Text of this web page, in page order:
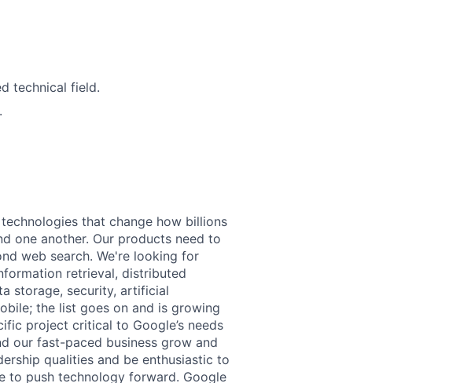
technical field.
that change how billions
one another. Our products need to
web search. We're looking for
retrieval, distributed
storage, security, artificial
the list goes on and is growing
project critical to Google’s needs
our fast-paced business grow and
qualities and be enthusiastic to
to push technology forward. Google